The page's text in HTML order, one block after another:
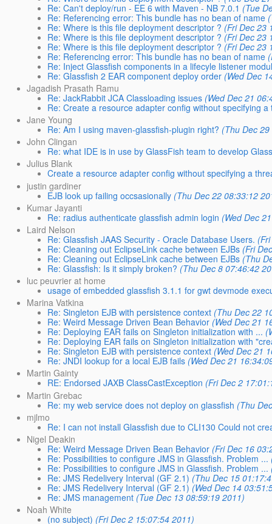
Re: Can't deploy/run - EE 6 with Maven - NB 7.0.1 (Tue
Re: Referencing error: This bundle has no bean of name
Re: Where is this file deployment descriptor ? (Fri Dec 23
Re: Where is this file deployment descriptor ? (Fri Dec 23
Re: Where is this file deployment descriptor ? (Fri Dec 23
Re: Referencing error: This bundle has no bean of name
Re: Inject Glassfish components in a lifecyle listener
Re: Glassfish 2 EAR component deploy order (Wed Dec
Jagadish Prasath Ramu
Re: JackRabbit JCA Classloading issues (Wed Dec 21
Re: Create a resource adapter config without specifying a
Jane Young
Re: Am I using maven-glassfish-plugin right? (Thu Dec
John Clingan
Re: what IDE is in use by GlassFish team to develop
Julius Blank
Create a resource adapter config without specifying a
justin gardiner
EJB look up failing occsasionally (Thu Dec 22 08:33:12
Kumar Jayanti
Re: radius authenticate glassfish admin login (Wed Dec
Laird Nelson
Re: Glassfish JAAS Security - Oracle Database Users.
Re: Cleaning out EclipseLink cache between EJBs (Fri
Re: Cleaning out EclipseLink cache between EJBs (Thu
Re: Glassfish: Is it simply broken? (Thu Dec 8 07:46:42
luc peuvrier at home
usage of embedded glassfish 3.1.1 for gwt devmode
Marina Vatkina
Re: Singleton EJB with persistence context (Thu Dec 22
Re: Weird Message Driven Bean Behavior (Wed Dec 21
Re: Deploying EAR fails on Singleton initialization with ...
Re: Deploying EAR fails on Singleton initialization with
Re: Singleton EJB with persistence context (Wed Dec 21
Re: JNDI lookup for a local EJB fails (Wed Dec 21
Martin Gainty
RE: Endorsed JAXB ClassCastException (Fri Dec 2
Martin Grebac
Re: my web service does not deploy on glassfish (Thu
mjlmo
Re: I can not install Glassfish due to CLI130 Could not
Nigel Deakin
Re: Weird Message Driven Bean Behavior (Fri Dec 16
Re: Possibilities to configure JMS in Glassfish. Problem ...
Re: Possibilities to configure JMS in Glassfish. Problem ...
Re: JMS Redelivery Interval (GF 2.1) (Thu Dec 15
Re: JMS Redelivery Interval (GF 2.1) (Wed Dec 14
Re: JMS management (Tue Dec 13 08:59:19 2011)
Noah White
(no subject) (Fri Dec 2 15:07:54 2011)